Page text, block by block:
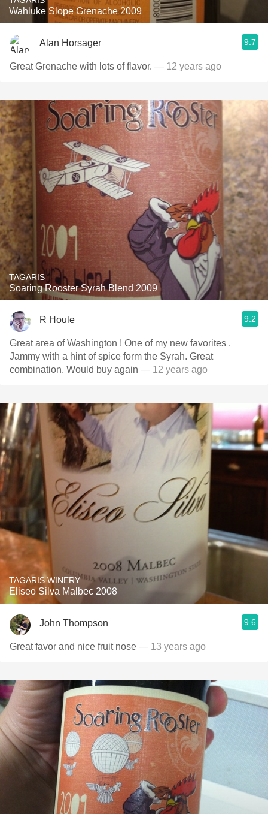
Wahluke Slope Grenache 2009
Alan Horsager 9.7
Great Grenache with lots of flavor. — 12 years ago
TAGARIS
Soaring Rooster Syrah Blend 2009
R Houle 9.2
Great area of Washington ! One of my new favorites .
Jammy with a hint of spice form the Syrah. Great
combination. Would buy again — 12 years ago
TAGARIS WINERY
Eliseo Silva Malbec 2008
John Thompson 9.6
Great favor and nice fruit nose — 13 years ago